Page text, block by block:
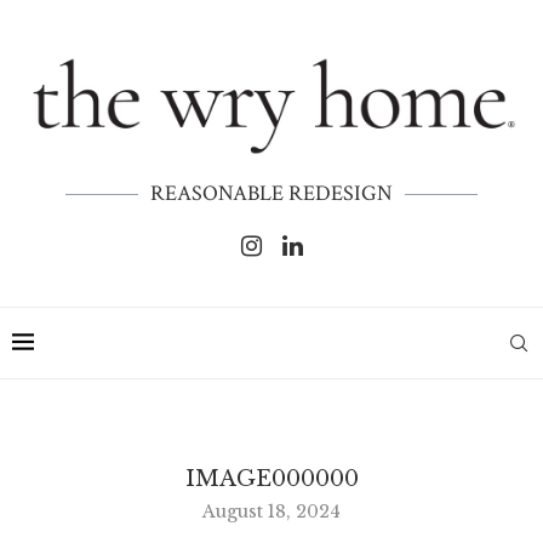
REASONABLE REDESIGN
IMAGE000000
August 18, 2024